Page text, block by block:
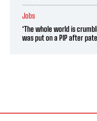
Jobs
‘The whole world is
was put on a PIP after